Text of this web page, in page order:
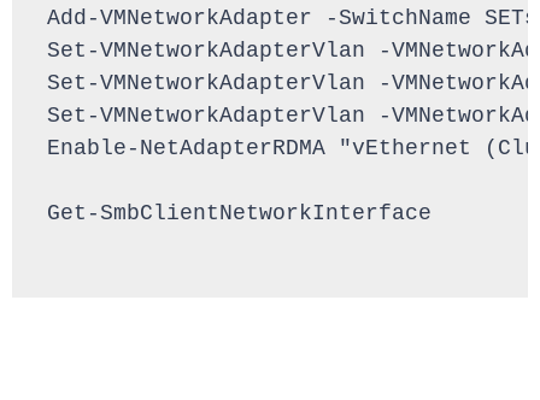
Add-VMNetworkAdapter -SwitchName
Set-VMNetworkAdapterVlan -
Set-VMNetworkAdapterVlan -
Set-VMNetworkAdapterVlan -
Enable-NetAdapterRDMA "vEthernet
Get-SmbClientNetworkInterface